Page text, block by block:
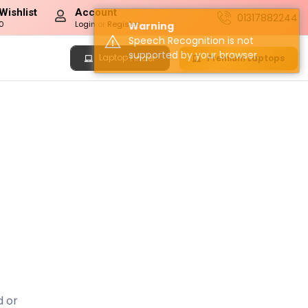
Account
Login or Register 01317882244
LaptopFinder Premium Laptops
or
Warning
Speech Recognition is not
supported by your browser.